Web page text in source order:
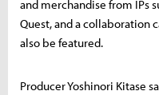
and merchandise from IPs
Quest, and a collaboration
also be featured.
Producer Yoshinori Kitase